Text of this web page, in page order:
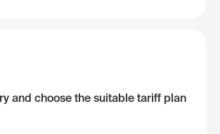
and choose the suitable tariff plan